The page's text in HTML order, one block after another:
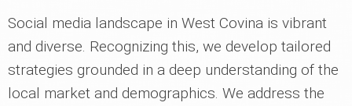
Social media landscape in West Covina is vibrant
and diverse. Recognizing this, we develop tailored
strategies grounded in a deep understanding of the
local market and demographics. We address the